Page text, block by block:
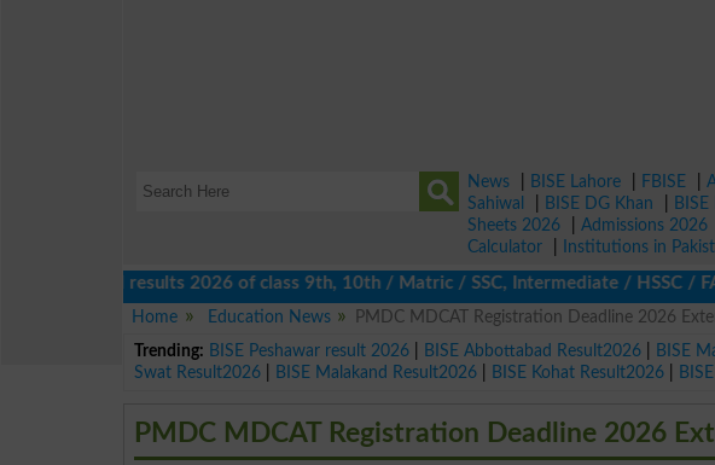
News BISE Lahore FBISE
Sahiwal
BISE DG Khan
Sheets 2026
Admissions 2026
Calculator
Institutions in
results 2026 of class 9th, 10th / Matric / SSC, Intermediate / HSSC / FA /
Home
Education News
PMDC MDCAT Registration Deadline 2026
Trending: BISE Peshawar result 2026 BISE Abbottabad Result2026 BISE
Swat Result2026
BISE Malakand Result2026 BISE Kohat Result2026
PMDC MDCAT Registration Deadline 2026